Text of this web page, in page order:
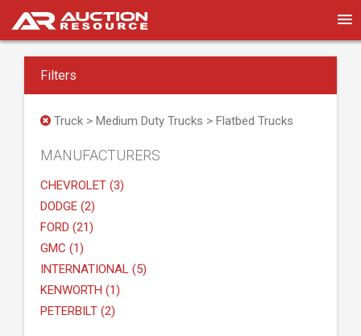
Filters
Truck > Medium Duty Trucks > Flatbed Trucks
MANUFACTURERS
CHEVROLET (3)
DODGE (2)
FORD (21)
GMC (1)
INTERNATIONAL (5)
KENWORTH (1)
PETERBILT (2)